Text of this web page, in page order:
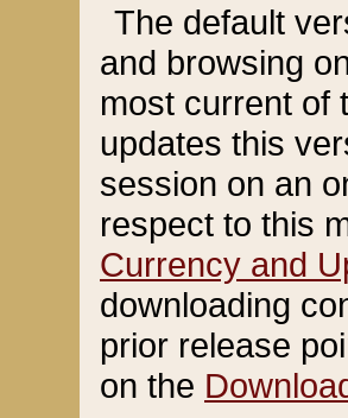
The default
and browsing
most current of
updates this
session on an
respect to this
Currency and
downloading
prior release
on the